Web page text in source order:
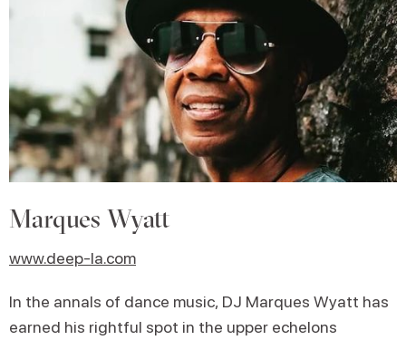
Marques Wyatt
www.deep-la.com
In the annals of dance music, DJ Marques Wyatt has
earned his rightful spot in the upper echelons